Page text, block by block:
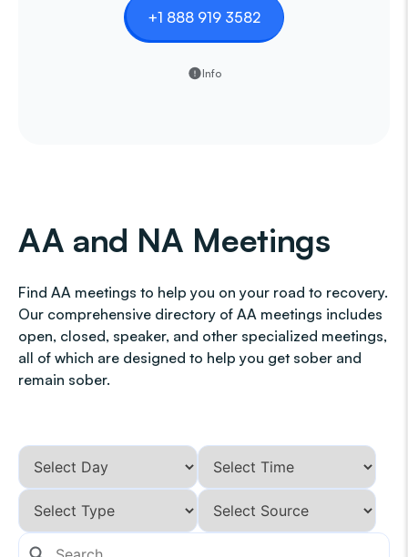
+1 888 919 3582
Info
AA and NA Meetings
Find AA meetings to help you on your road to recovery.
Our comprehensive directory of AA meetings includes
open, closed, speaker, and other specialized meetings,
all of which are designed to help you get sober and
remain sober.